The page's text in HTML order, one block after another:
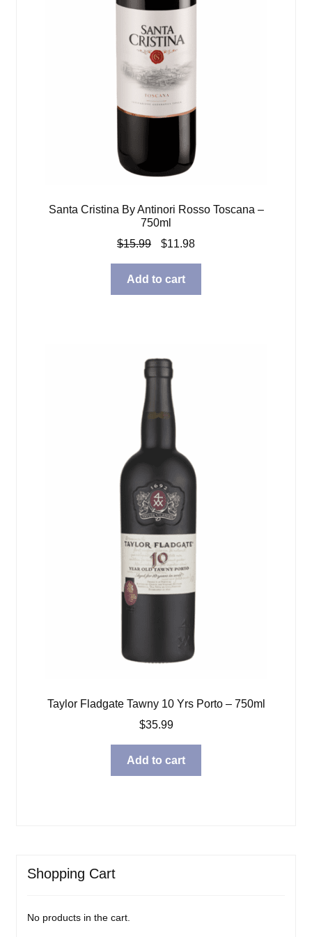
Santa Cristina By Antinori Rosso Toscana –
750ml
$15.99
Original
was:
$15.99.
$11.98Current
$11.98.
Add to cart
Taylor Fladgate Tawny 10 Yrs Porto – 750ml
$35.99
Add to cart
Shopping Cart
No products in the cart.